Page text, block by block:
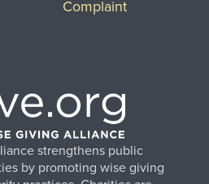
strengthens public
by promoting wise giving
Complaint